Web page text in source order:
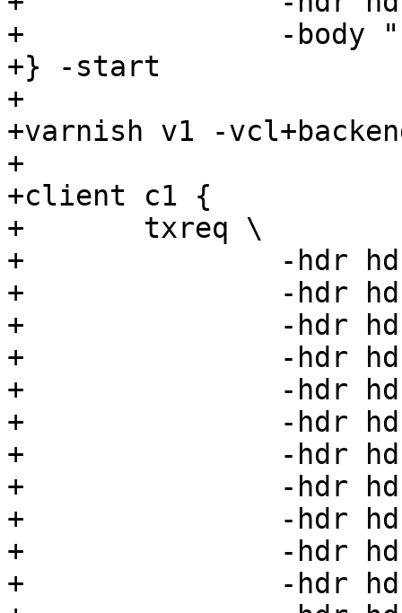
+		-body "foo"
+} -start
+
+varnish v1 -
+
+client c1 {
+	txreq \
+		-hdr hdr00=00 \
+		-hdr hdr01=01 \
+		-hdr hdr02=02 \
+		-hdr hdr03=03 \
+		-hdr hdr04=04 \
+		-hdr hdr05=05 \
+		-hdr hdr06=06 \
+		-hdr hdr07=07 \
+		-hdr hdr08=08 \
+		-hdr hdr09=09 \
+		-hdr hdr10=10 \